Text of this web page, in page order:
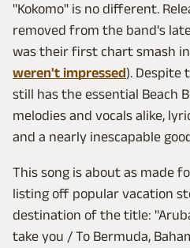
"Kokomo" is no different.
removed from the band's
was their first chart smash
weren't impressed). Despite
still has the essential Beach
melodies and vocals alike,
and a nearly inescapable
This song is about as made
listing off popular vacation
destination of the title:
take you / To Bermuda,